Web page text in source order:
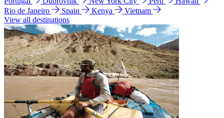
Rio de Janeiro
Spain Kenya
Vietnam
View all destinations